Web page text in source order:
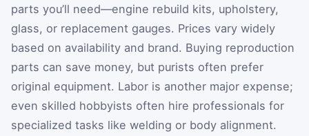
parts you’ll need—engine rebuild kits, upholstery,
glass, or replacement gauges. Prices vary widely
based on availability and brand. Buying reproduction
parts can save money, but purists often prefer
original equipment. Labor is another major expense;
even skilled hobbyists often hire professionals for
specialized tasks like welding or body alignment.